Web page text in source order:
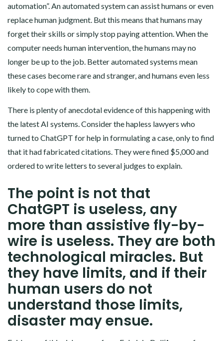
automation”. An automated system can assist humans or even
replace human judgment. But this means that humans may
forget their skills or simply stop paying attention. When the
computer needs human intervention, the humans may no
longer be up to the job. Better automated systems mean
these cases become rare and stranger, and humans even less
likely to cope with them.
There is plenty of anecdotal evidence of this happening with
the latest AI systems. Consider the hapless lawyers who
turned to ChatGPT for help in formulating a case, only to find
that it had fabricated citations. They were fined $5,000 and
ordered to write letters to several judges to explain.
The point is not that
ChatGPT is useless, any
more than assistive fly-by-
wire is useless. They are both
technological miracles. But
they have limits, and if their
human users do not
understand those limits,
disaster may ensue.